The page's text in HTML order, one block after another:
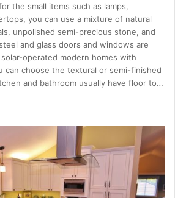
the small items such as lamps,
you can use a mixture of natural
unpolished semi-precious stone, and
and glass doors and windows are
operated modern homes with
can choose the textural or semi-finished
and bathroom usually have floor to…